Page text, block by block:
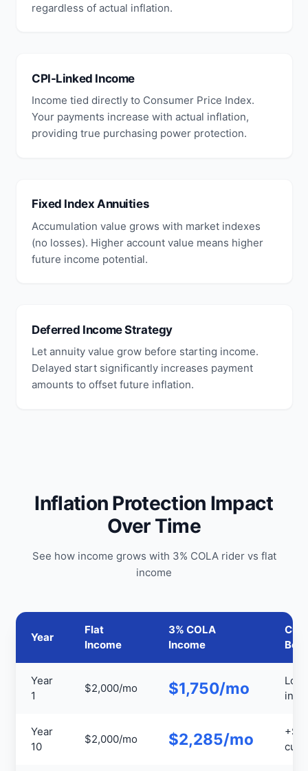
regardless of actual inflation.
CPI-Linked Income
Income tied directly to Consumer Price Index.
Your payments increase with actual inflation,
providing true purchasing power protection.
Fixed Index Annuities
Accumulation value grows with market indexes
(no losses). Higher account value means higher
future income potential.
Deferred Income Strategy
Let annuity value grow before starting income.
Delayed start significantly increases payment
amounts to offset future inflation.
Inflation Protection Impact
Over Time
See how income grows with 3% COLA rider vs flat
income
Year
Flat
Income
3% COLA
Income
Year
1
$2,000/mo $1,750/mo
Year
10
$2,000/mo $2,285/mo